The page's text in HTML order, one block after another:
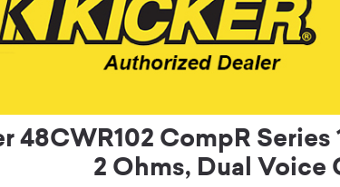
48CWR102 CompR
2 Ohms, Dual